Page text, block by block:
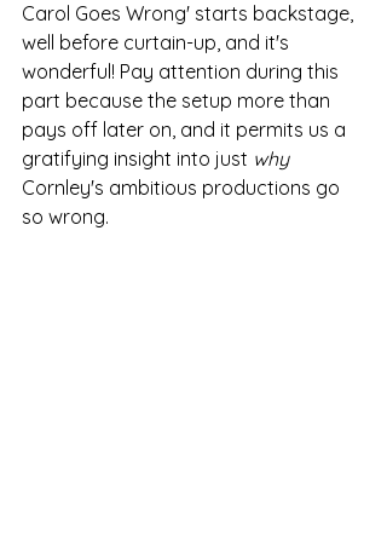
Carol Goes Wrong' starts backstage,
well before curtain-up, and it's
wonderful! Pay attention during this
part because the setup more than
pays off later on, and it permits us a
gratifying insight into just why
Cornley's ambitious productions go
so wrong.